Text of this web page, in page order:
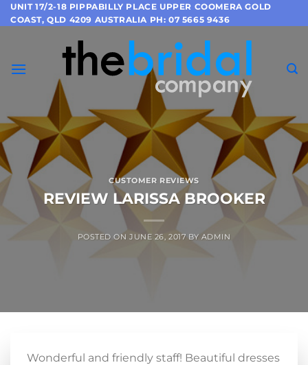
Skip
to
UNIT 17/2-18 PIPPABILLY PLACE UPPER COOMERA GOLD
COAST, QLD 4209 AUSTRALIA PH: 07 5665 9436
CUSTOMER REVIEWS
REVIEW LARISSA BROOKER
POSTED ONJUNE 26, 2017 BY ADMIN
Wonderful and friendly staff! Beautiful dresses